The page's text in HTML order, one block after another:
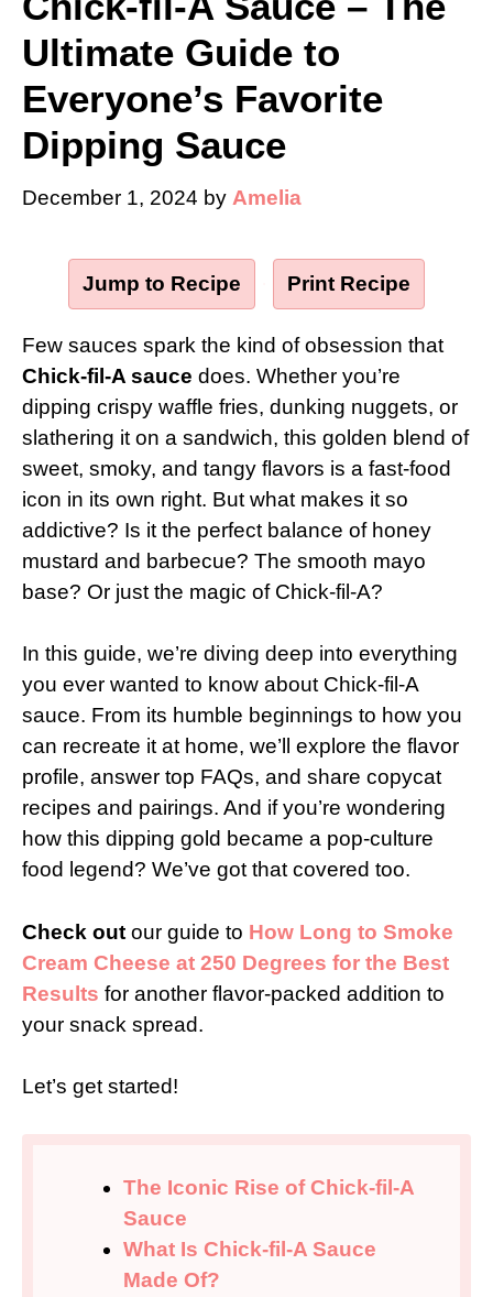
Ultimate Guide to
Everyone’s Favorite
Dipping Sauce
December 1, 2024 by Amelia
Jump to Recipe Print Recipe
Few sauces spark the kind of obsession that
Chick-fil-A sauce does. Whether you’re
dipping crispy waffle fries, dunking nuggets, or
slathering it on a sandwich, this golden blend of
sweet, smoky, and tangy flavors is a fast-food
icon in its own right. But what makes it so
addictive? Is it the perfect balance of honey
mustard and barbecue? The smooth mayo
base? Or just the magic of Chick-fil-A?
In this guide, we’re diving deep into everything
you ever wanted to know about Chick-fil-A
sauce. From its humble beginnings to how you
can recreate it at home, we’ll explore the flavor
profile, answer top FAQs, and share copycat
recipes and pairings. And if you’re wondering
how this dipping gold became a pop-culture
food legend? We’ve got that covered too.
Check out our guide to How Long to Smoke
Cream Cheese at 250 Degrees for the Best
Results for another flavor-packed addition to
your snack spread.
Let’s get started!
The Iconic Rise of Chick-fil-A
Sauce
What Is Chick-fil-A Sauce
Made Of?